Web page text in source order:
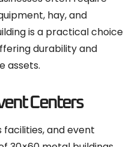
hay, and
is a practical choice
durability and
assets.
Centers
and event